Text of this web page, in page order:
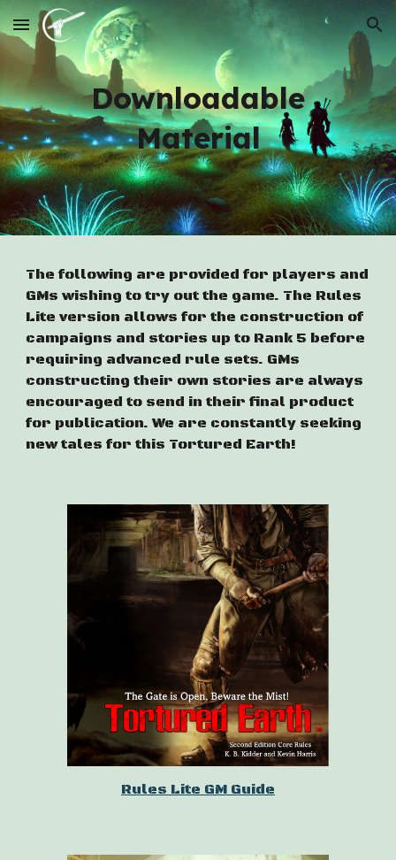
Skip to main content Skip to navigation
Downloadable
Material
The following are provided for players and
GMs wishing to try out the game. The Rules
Lite version allows for the construction of
campaigns and stories up to Rank 5 before
requiring advanced rule sets. GMs
constructing their own stories are always
encouraged to send in their final product
for publication. We are constantly seeking
new tales for this Tortured Earth!
Rules Lite GM Guide